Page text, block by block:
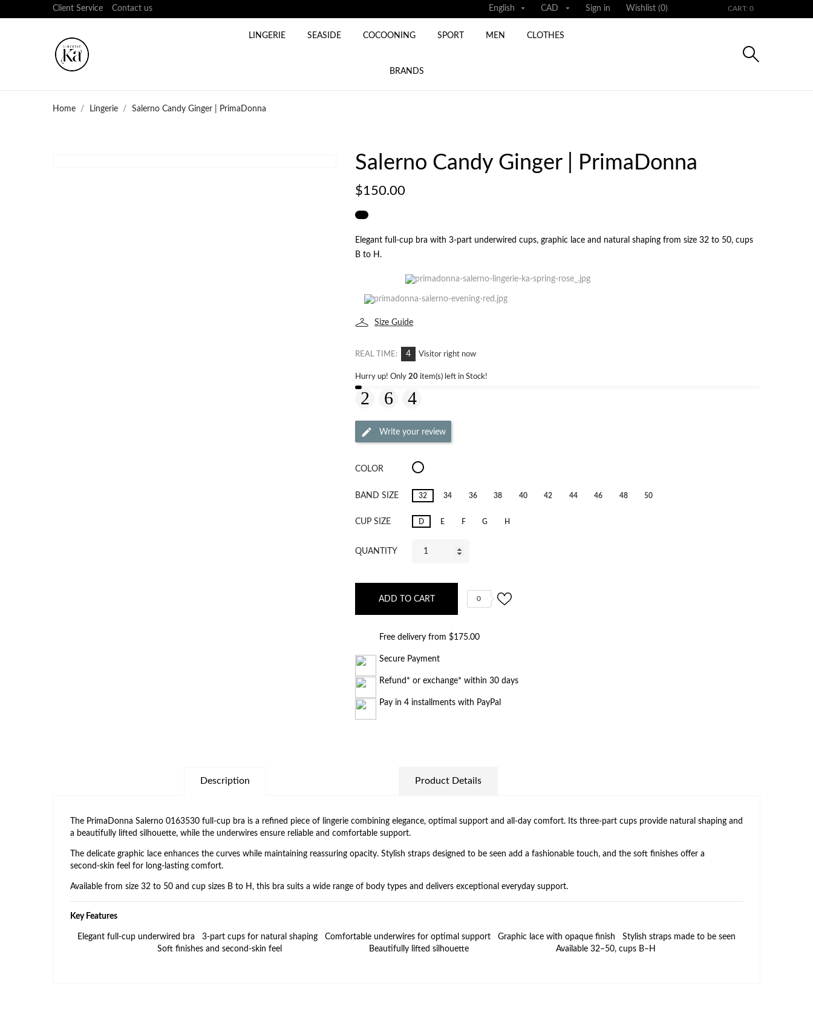
Client Service Contact us English  CAD  Sign in Wishlist (0) CART: 0
LINGERIE SEASIDE COCOONING SPORT MEN CLOTHES
BRANDS
Home Lingerie Salerno Candy Ginger | PrimaDonna
Salerno Candy Ginger | PrimaDonna
$150.00
Elegant full‑cup bra with 3‑part underwired cups, graphic lace and natural shaping from size 32 to 50, cups
B to H.
Size Guide
REAL TIME: 4 Visitor right now
Hurry up! Only 20 item(s) left in Stock!
Write your review
COLOR
Salerno
BAND SIZE 32 34 36 38 40 42 44 46 48 50
CUP SIZE D E F G H
QUANTITY
ADD TO CART 0
Free delivery from $175.00
Secure Payment
Refund* or exchange* within 30 days
Pay in 4 installments with PayPal
Description Product Details
The PrimaDonna Salerno 0163530 full‑cup bra is a refined piece of lingerie combining elegance, optimal support and all‑day comfort. Its three‑part cups provide natural shaping and
a beautifully lifted silhouette, while the underwires ensure reliable and comfortable support.
The delicate graphic lace enhances the curves while maintaining reassuring opacity. Stylish straps designed to be seen add a fashionable touch, and the soft finishes offer a
second‑skin feel for long‑lasting comfort.
Available from size 32 to 50 and cup sizes B to H, this bra suits a wide range of body types and delivers exceptional everyday support.
Key Features
Elegant full‑cup underwired bra 3‑part cups for natural shaping Comfortable underwires for optimal support Graphic lace with opaque finish
Stylish straps made to be seen
Soft finishes and second‑skin feel
Beautifully lifted silhouette Available 32–50, cups B–H